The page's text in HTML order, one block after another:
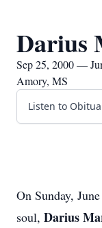
Darius
Sep 25, 2000 —
Amory, MS
Listen to
On Sunday,
soul, Darius